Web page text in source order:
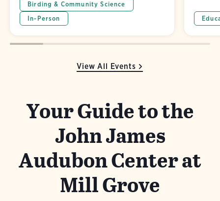
View All Events
Birding & Community Science
In-Person
Your Guide to the
John James
Audubon Center at
Mill Grove